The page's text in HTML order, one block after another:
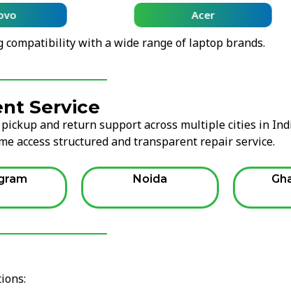
Acer
compatibility with a wide range of laptop brands.
Service
and return support across multiple cities in
access structured and transparent repair service.
Noida